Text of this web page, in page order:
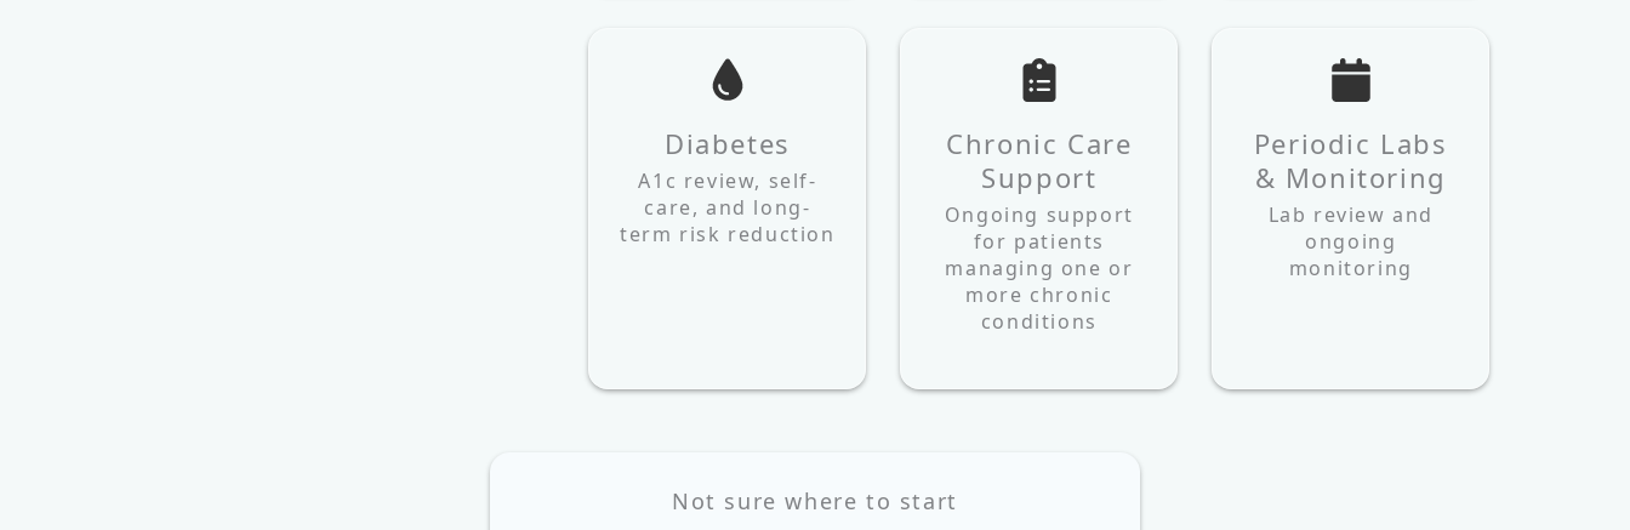
Diabetes
A1c review, self-
care, and long-
term risk reduction
Chronic Care
Support
Ongoing support
for patients
managing one or
more chronic
conditions
Periodic Labs
& Monitoring
Lab review and
ongoing
monitoring
Not sure where to start